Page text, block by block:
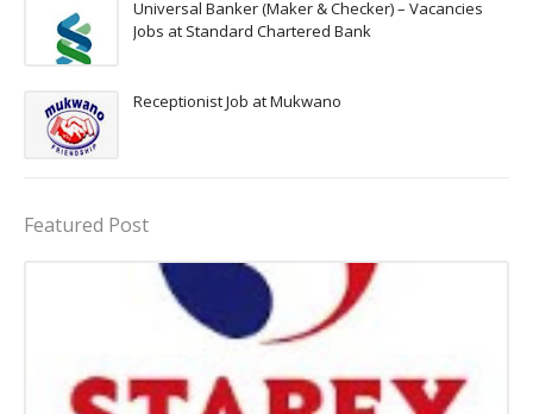
Universal Banker (Maker & Checker) – Vacancies
Jobs at Standard Chartered Bank
Receptionist Job at Mukwano
Featured Post